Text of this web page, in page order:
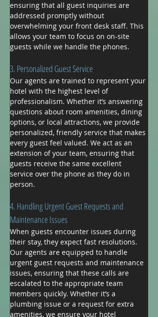
ensuring that all guest inquiries are
addressed promptly without
overwhelming your front desk staff. This
allows your team to focus on on-site
guests while we handle the phones.
3. Personalized Guest Service
Our agents are trained to represent your
hotel with the highest level of
professionalism. Whether it’s answering
questions about room amenities, dining
options, or local attractions, we provide
personalized, friendly service that makes
every guest feel valued. We act as an
extension of your team, ensuring that
guests receive the same excellent
service over the phone as they do in
person.
4. Handling Urgent Guest Requests and
Maintenance Issues
When guests encounter issues during
their stay, they expect fast resolutions.
Our agents are equipped to handle
urgent guest requests and maintenance
issues, ensuring that these calls are
escalated to the appropriate team
members quickly. Whether it’s a
plumbing issue or a request for extra
amenities, we ensure your hotel